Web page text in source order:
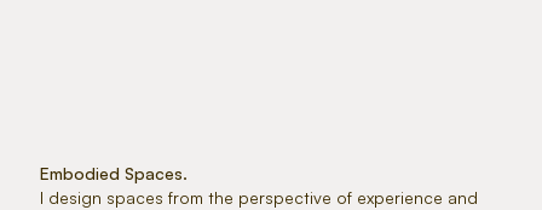
Embodied Spaces.
I design spaces from the perspective of experience and